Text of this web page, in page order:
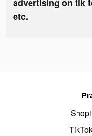
advertising on tik
etc.